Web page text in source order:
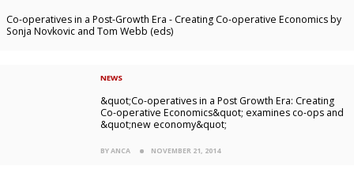
Co-operatives in a Post-Growth Era - Creating Co-operative Economics by
Sonja Novkovic and Tom Webb (eds)
NEWS
&quot;Co-operatives in a Post Growth Era: Creating
Co-operative Economics&quot; examines co-ops and
&quot;new economy&quot;
BY ANCA NOVEMBER 21, 2014